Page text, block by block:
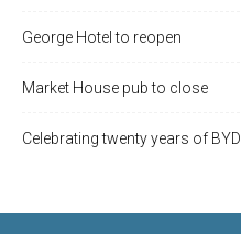
George Hotel to reopen
Market House pub to close
Celebrating twenty years of BYD